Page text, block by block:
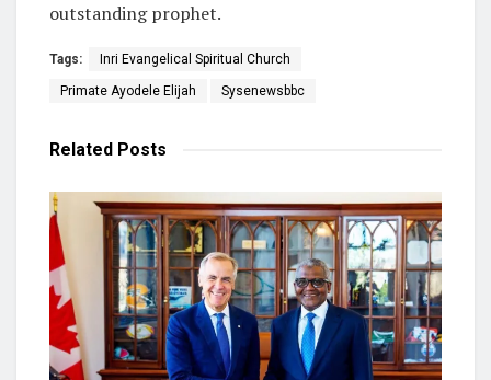
outstanding prophet.
Tags: Inri Evangelical Spiritual Church
Primate Ayodele Elijah Sysenewsbbc
Related Posts